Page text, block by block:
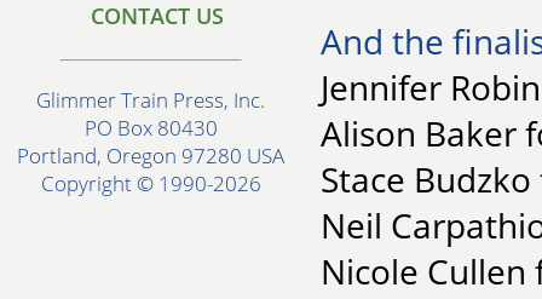
CONTACT US
Glimmer Train Press, Inc.
PO Box 80430
Portland, Oregon 97280 USA
Copyright © 1990-2026
And the
Jennifer
Alison Baker
Stace
Neil
Nicole Cullen